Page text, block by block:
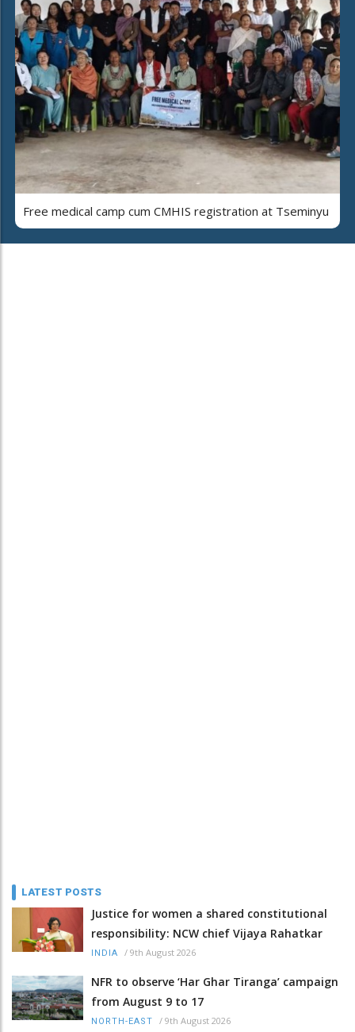
Free medical camp cum CMHIS registration at Tseminyu
LATEST POSTS
Justice for women a shared constitutional
responsibility: NCW chief Vijaya Rahatkar
INDIA / 9th August 2026
NFR to observe ‘Har Ghar Tiranga’ campaign
from August 9 to 17
NORTH-EAST / 9th August 2026